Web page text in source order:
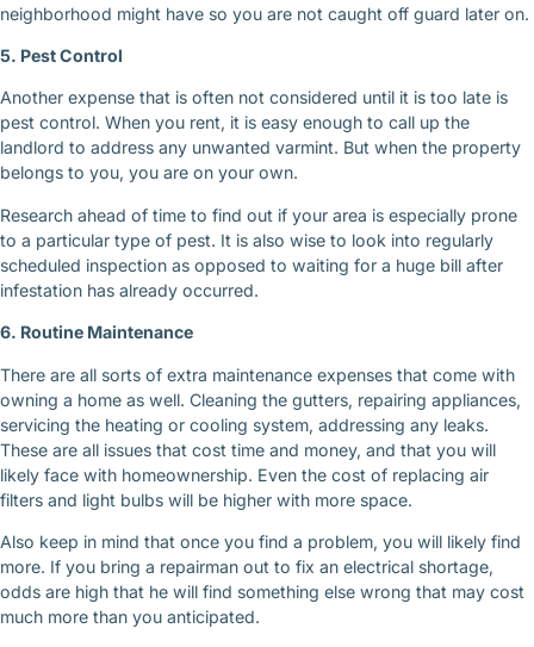
neighborhood might have so you are not caught off guard later on.
5. Pest Control
Another expense that is often not considered until it is too late is
pest control. When you rent, it is easy enough to call up the
landlord to address any unwanted varmint. But when the property
belongs to you, you are on your own.
Research ahead of time to find out if your area is especially prone
to a particular type of pest. It is also wise to look into regularly
scheduled inspection as opposed to waiting for a huge bill after
infestation has already occurred.
6. Routine Maintenance
There are all sorts of extra maintenance expenses that come with
owning a home as well. Cleaning the gutters, repairing appliances,
servicing the heating or cooling system, addressing any leaks.
These are all issues that cost time and money, and that you will
likely face with homeownership. Even the cost of replacing air
filters and light bulbs will be higher with more space.
Also keep in mind that once you find a problem, you will likely find
more. If you bring a repairman out to fix an electrical shortage,
odds are high that he will find something else wrong that may cost
much more than you anticipated.